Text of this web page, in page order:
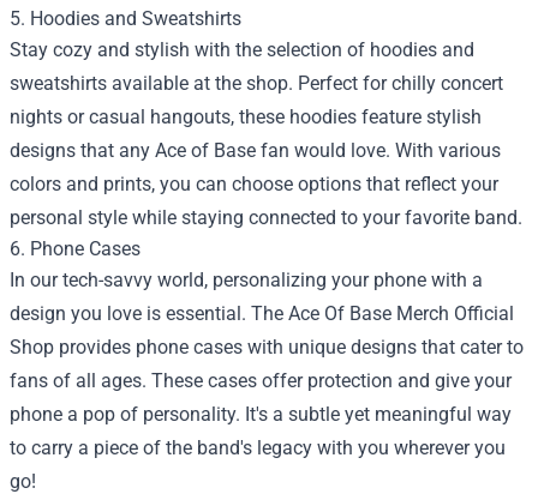
5. Hoodies and Sweatshirts
Stay cozy and stylish with the selection of hoodies and
sweatshirts available at the shop. Perfect for chilly concert
nights or casual hangouts, these hoodies feature stylish
designs that any Ace of Base fan would love. With various
colors and prints, you can choose options that reflect your
personal style while staying connected to your favorite band.
6. Phone Cases
In our tech-savvy world, personalizing your phone with a
design you love is essential. The Ace Of Base Merch Official
Shop provides phone cases with unique designs that cater to
fans of all ages. These cases offer protection and give your
phone a pop of personality. It's a subtle yet meaningful way
to carry a piece of the band's legacy with you wherever you
go!